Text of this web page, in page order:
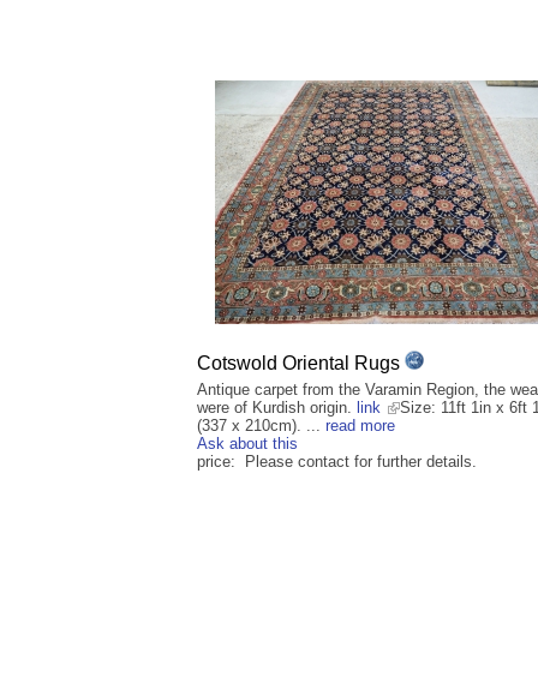
Cotswold Oriental Rugs
Antique carpet from the Varamin Region, the
were of Kurdish origin. link
Size: 11ft 1in x 6ft
(337 x 210cm). ... read more
Ask about this
price: Please contact for further details.